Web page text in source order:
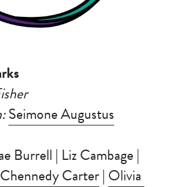
Seimone Augustus
Chennedy Carter | Olivia